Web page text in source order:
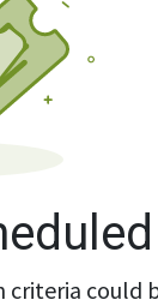
criteria could